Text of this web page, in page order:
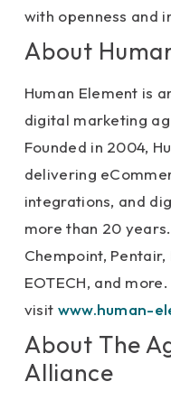
with openness and
About
Human Element is
digital marketing
Founded in 2004,
delivering
integrations, and
more than 20
Chempoint,
EOTECH, and
visit www.human-
About The
Alliance